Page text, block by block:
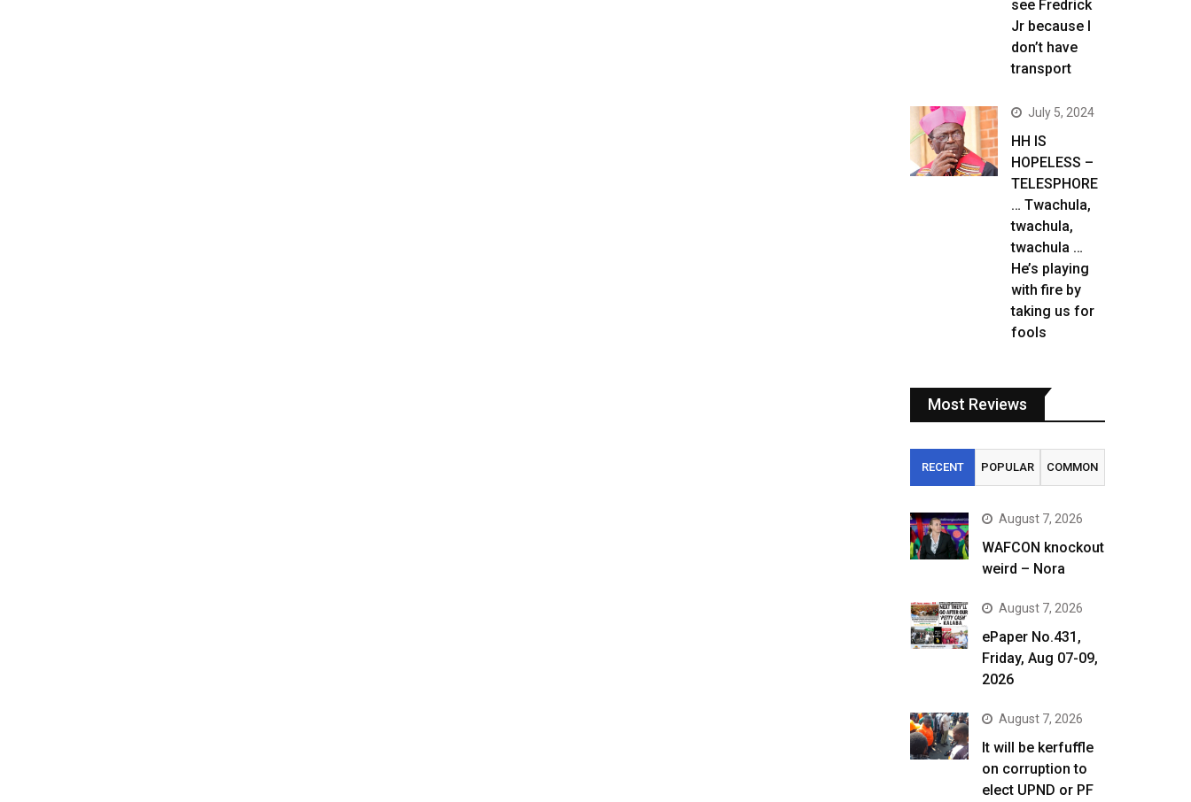
see Fredrick
Jr because I
don’t have
transport
July 5, 2024
HH IS
HOPELESS –
TELESPHORE
… Twachula,
twachula,
twachula …
He’s playing
with fire by
taking us for
fools
Most Reviews
RECENT POPULAR COMMON
August 7, 2026
WAFCON knockout
weird – Nora
August 7, 2026
ePaper No.431,
Friday, Aug 07-09,
2026
August 7, 2026
It will be kerfuffle
on corruption to
elect UPND or PF